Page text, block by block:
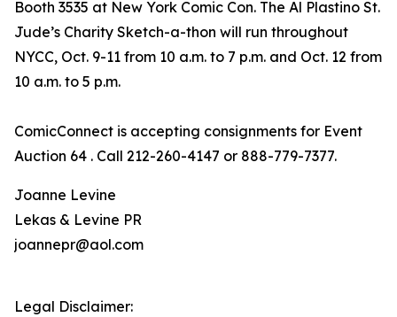
Booth 3535 at New York Comic Con. The Al Plastino St.
Jude’s Charity Sketch-a-thon will run throughout
NYCC, Oct. 9-11 from 10 a.m. to 7 p.m. and Oct. 12 from
10 a.m. to 5 p.m.
ComicConnect is accepting consignments for Event
Auction 64 . Call 212-260-4147 or 888-779-7377.
Joanne Levine
Lekas & Levine PR
joannepr@aol.com
Legal Disclaimer: